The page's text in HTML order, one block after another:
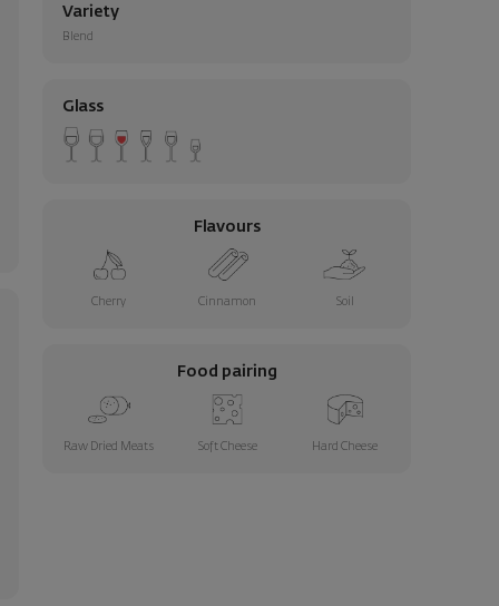
Variety
Blend
Glass
Flavours
Cherry Cinnamon Soil
Food pairing
Raw Dried Meats Soft Cheese Hard Cheese